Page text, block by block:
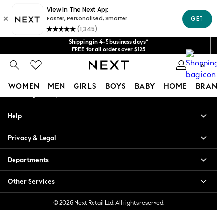
Shipping in 4-5 business days*
FREE for all orders over $125
Price is GST-inclusive.
No import fees or extra costs at delivery.
We acceptGet $20 off your first App order*
0
WOMEN MEN GIRLS BOYS BABY HOME
Blouses & Shirts
Hoodies & Sweatshirts
Jackets & Coats
Jeans
Jumpsuits & Playsuits
Knitwear
An error occurred on client
Our Social Networks
My Account
Help
Privacy & Legal
Departments
Other Services
© 2026 Next Retail Ltd. All rights reserved.